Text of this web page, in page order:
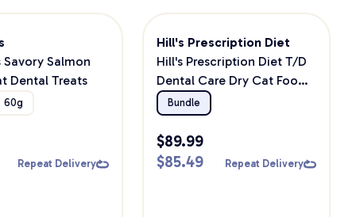
Savory Salmon
Dental Treats
60g
Repeat Delivery
Hill's Prescription Diet
Hill's Prescription Diet T/D
Dental Care Dry Cat Food
+ Greenies Cat Treats
Bundle
Bundle
$89.99
$85.49 Repeat Delivery